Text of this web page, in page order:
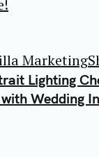
Marketing
Lighting
Wedding